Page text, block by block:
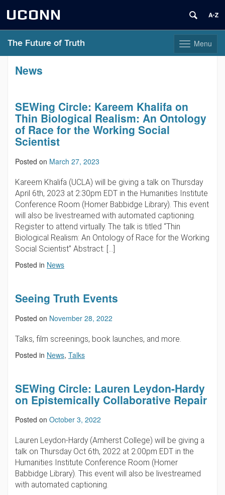
UCONN
Toggle
navigation
Menu
The Future of Truth
News
SEWing Circle: Kareem Khalifa on
Thin Biological Realism: An Ontology
of Race for the Working Social
Scientist
Posted on March 27, 2023
Kareem Khalifa (UCLA) will be giving a talk on Thursday
April 6th, 2023 at 2:30pm EDT in the Humanities Institute
Conference Room (Homer Babbidge Library). This event
will also be livestreamed with automated captioning.
Register to attend virtually. The talk is titled “Thin
Biological Realism: An Ontology of Race for the Working
Social Scientist” Abstract: […]
Posted in News
Seeing Truth Events
Posted on November 28, 2022
Talks, film screenings, book launches, and more.
Posted in News, Talks
SEWing Circle: Lauren Leydon-Hardy
on Epistemically Collaborative Repair
Posted on October 3, 2022
Lauren Leydon-Hardy (Amherst College) will be giving a
talk on Thursday Oct 6th, 2022 at 2:00pm EDT in the
Humanities Institute Conference Room (Homer
Babbidge Library). This event will also be livestreamed
with automated captioning.